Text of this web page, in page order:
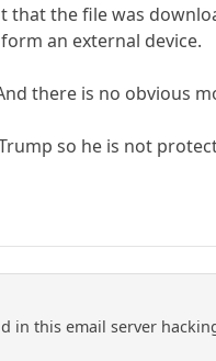
the file was
an external device.
there is no obvious
so he is not
this email server